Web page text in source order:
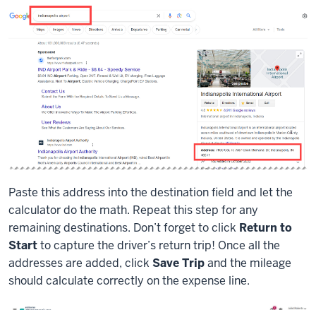
Paste this address into the destination field and let the
calculator do the math. Repeat this step for any
remaining destinations. Don’t forget to click Return to
Startto capture the driver’s return trip! Once all the
addresses are added, click Save Tripand the mileage
should calculate correctly on the expense line.